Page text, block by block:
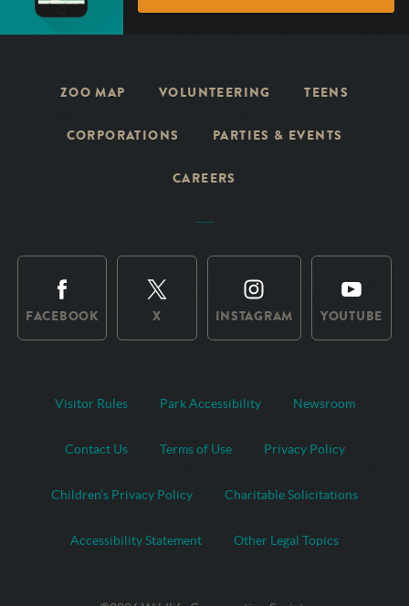
ZOO MAP VOLUNTEERING TEENS
CORPORATIONS PARTIES & EVENTS
CAREERS
FACEBOOK X INSTAGRAM YOUTUBE
Visitor Rules Park Accessibility Newsroom
Contact Us Terms of Use Privacy Policy
Children’s Privacy Policy Charitable Solicitations
Accessibility Statement Other Legal Topics